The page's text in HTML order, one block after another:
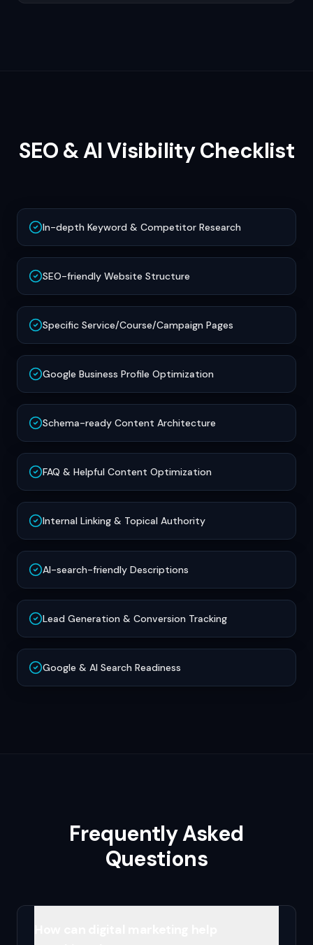
SEO & AI Visibility Checklist
In-depth Keyword & Competitor Research
SEO-friendly Website Structure
Specific Service/Course/Campaign Pages
Google Business Profile Optimization
Schema-ready Content Architecture
FAQ & Helpful Content Optimization
Internal Linking & Topical Authority
AI-search-friendly Descriptions
Lead Generation & Conversion Tracking
Google & AI Search Readiness
Frequently Asked
Questions